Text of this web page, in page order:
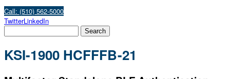
Call: (510) 562-5000
TwitterLinkedIn
KSI-1900 HCFFFB-21